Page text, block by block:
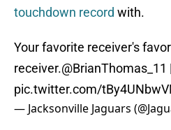
touchdown record with.
Your favorite receiver's
receiver.@BrianThomas_11 |
pic.twitter.com/
— Jacksonville Jaguars